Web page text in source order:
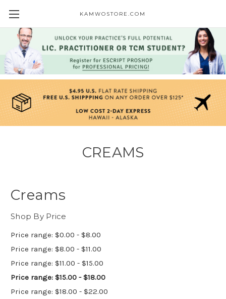
KAMWOSTORE.COM
CREAMS
Creams
Shop By Price
Price range: $0.00 - $8.00
Price range: $8.00 - $11.00
Price range: $11.00 - $15.00
Price range: $15.00 - $18.00
Price range: $18.00 - $22.00